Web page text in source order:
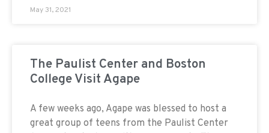
May 31, 2021
The Paulist Center and Boston
College Visit Agape
A few weeks ago, Agape was blessed to host a
great group of teens from the Paulist Center